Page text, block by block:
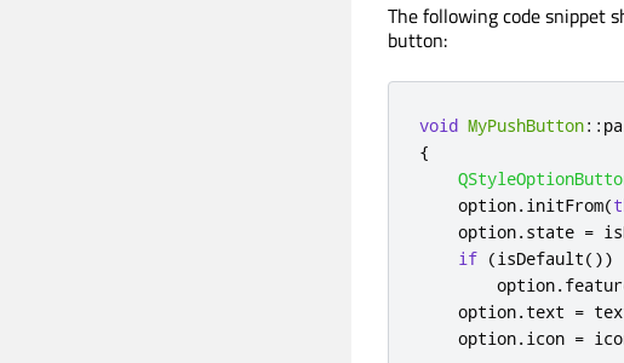
The following code snippet
button:
void MyPushButton::
{
    option
.initFrom(
    option
.state =
if (isDefault())
        option
.
    option
.text =
    option
.icon =